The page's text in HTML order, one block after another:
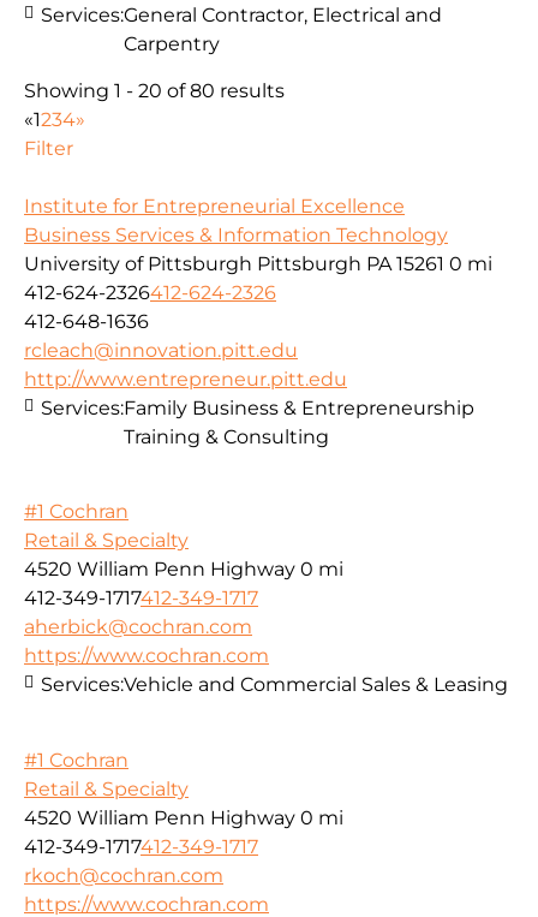
Services:General Contractor, Electrical and
Carpentry
Showing 1 - 20 of 80 results
«1234»
Filter
Institute for Entrepreneurial Excellence
Business Services & Information Technology
University of Pittsburgh Pittsburgh PA 15261 0 mi
412-624-2326412-624-2326
412-648-1636
rcleach@innovation.pitt.edu
http://www.entrepreneur.pitt.edu
Services:Family Business & Entrepreneurship
Training & Consulting
#1 Cochran
Retail & Specialty
4520 William Penn Highway 0 mi
412-349-1717412-349-1717
aherbick@cochran.com
https://www.cochran.com
Services:Vehicle and Commercial Sales & Leasing
#1 Cochran
Retail & Specialty
4520 William Penn Highway 0 mi
412-349-1717412-349-1717
rkoch@cochran.com
https://www.cochran.com